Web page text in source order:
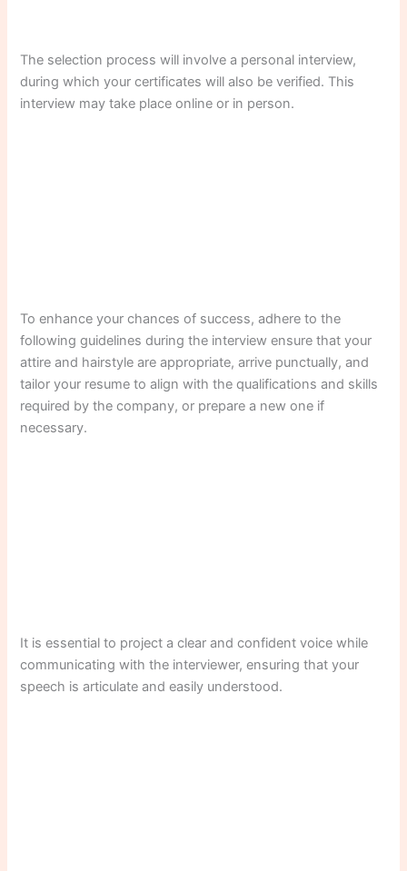
The selection process will involve a personal interview,
during which your certificates will also be verified. This
interview may take place online or in person.
To enhance your chances of success, adhere to the
following guidelines during the interview ensure that your
attire and hairstyle are appropriate, arrive punctually, and
tailor your resume to align with the qualifications and skills
required by the company, or prepare a new one if
necessary.
It is essential to project a clear and confident voice while
communicating with the interviewer, ensuring that your
speech is articulate and easily understood.